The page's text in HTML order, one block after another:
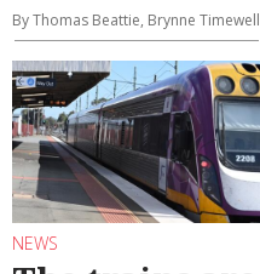
By Thomas Beattie, Brynne Timewell
NEWS